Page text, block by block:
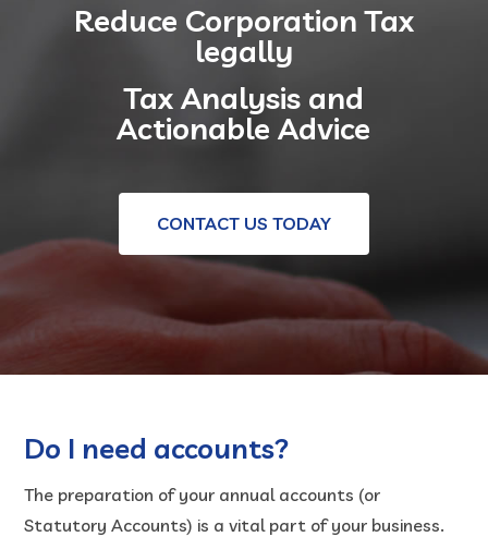
Reduce Corporation Tax
legally
Tax Analysis and
Actionable Advice
CONTACT US TODAY
Do I need accounts?
The preparation of your annual accounts (or
Statutory Accounts) is a vital part of your business.